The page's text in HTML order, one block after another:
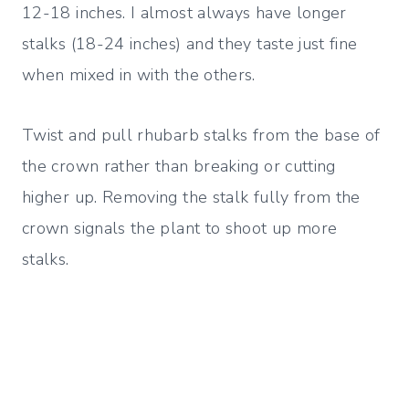
12-18 inches. I almost always have longer
stalks (18-24 inches) and they taste just fine
when mixed in with the others.
Twist and pull rhubarb stalks from the base of
the crown rather than breaking or cutting
higher up. Removing the stalk fully from the
crown signals the plant to shoot up more
stalks.